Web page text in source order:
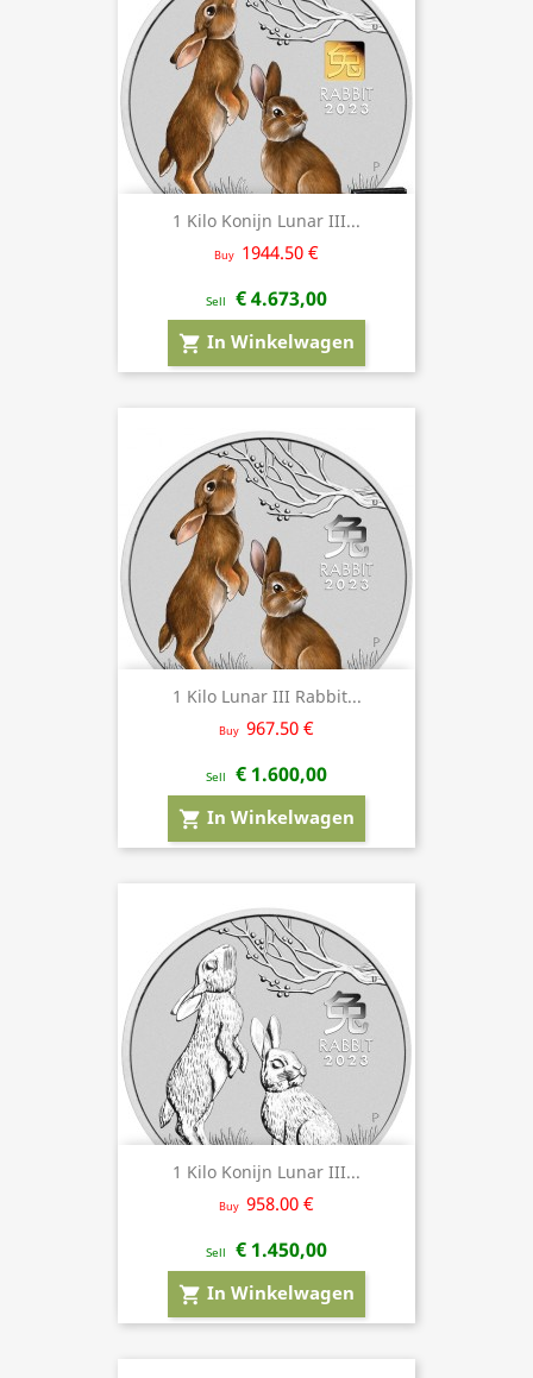
1 Kilo Konijn Lunar III...
Buy 1944.50 €
Sell € 4.673,00
shopping_cart In Winkelwagen
1 Kilo Lunar III Rabbit...
Buy 967.50 €
Sell € 1.600,00
shopping_cart In Winkelwagen
1 Kilo Konijn Lunar III...
Buy 958.00 €
Sell € 1.450,00
shopping_cart In Winkelwagen